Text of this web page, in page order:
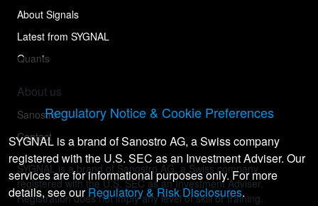
About Signals
Latest from SYGNAL
Quants
About us
Sanostro
Contact
SYGNAL is a brand of Sanostro AG, a Swiss company
registered with the U.S. SEC as an Investment Adviser.
Registration does not imply any level of skill or training.
Regulatory Notice & Cookie Preferences
SYGNAL is a brand of Sanostro AG, a Swiss company
registered with the U.S. SEC as an Investment Adviser. Our
services are for informational purposes only. For more
details, see ourRegulatory & Risk Disclosures.